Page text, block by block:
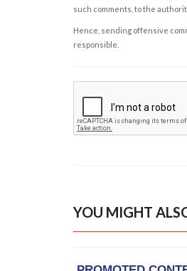
such comments, to the
Hence, sending offensive
responsible.
YOU MIGHT